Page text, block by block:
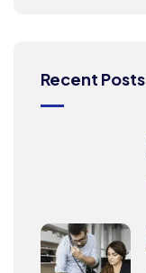
Recent Posts